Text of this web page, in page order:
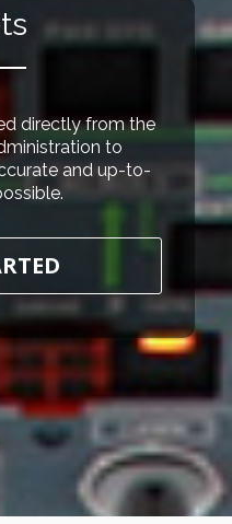
directly from the
to
and up-to-